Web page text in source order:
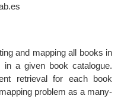
and mapping all books in
a given book catalogue.
retrieval for each book
problem as a many-